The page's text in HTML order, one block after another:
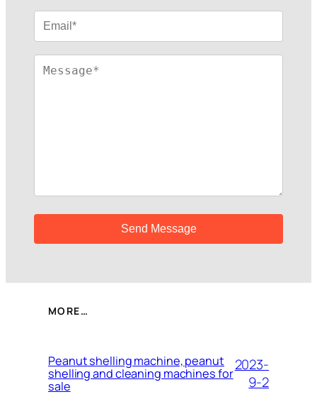
MORE…
Peanut shelling machine, peanut
shelling and cleaning machines for
sale
2023-
9-2